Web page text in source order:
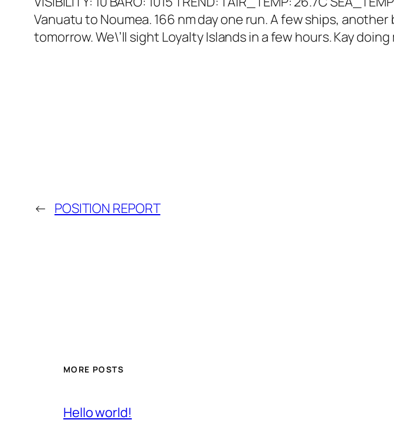
Vanuatu to Noumea. 166 nm day one run. A few ships,
tomorrow. We\’ll sight Loyalty Islands in a few hours. Kay
← POSITION REPORT
MORE POSTS
Hello world!